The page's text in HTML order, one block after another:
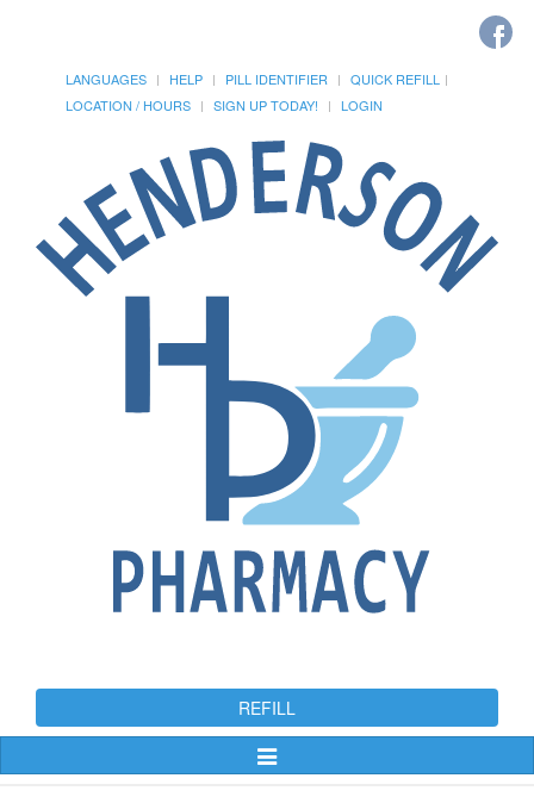
LANGUAGES HELP PILL IDENTIFIER
QUICK REFILL
LOCATION / HOURS
SIGN UP TODAY! LOGIN
REFILL
Toggle